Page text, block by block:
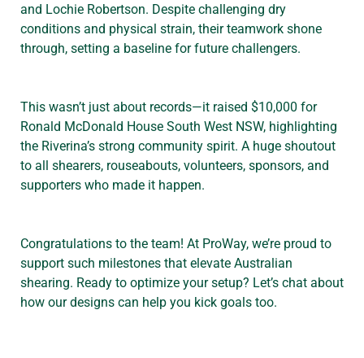
and Lochie Robertson. Despite challenging dry
conditions and physical strain, their teamwork shone
through, setting a baseline for future challengers.
This wasn’t just about records—it raised $10,000 for
Ronald McDonald House South West NSW, highlighting
the Riverina’s strong community spirit. A huge shoutout
to all shearers, rouseabouts, volunteers, sponsors, and
supporters who made it happen.
Congratulations to the team! At ProWay, we’re proud to
support such milestones that elevate Australian
shearing. Ready to optimize your setup? Let’s chat about
how our designs can help you kick goals too.